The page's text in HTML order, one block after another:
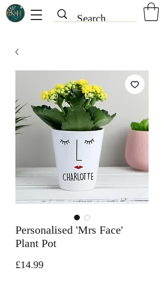
Personalised 'Mrs Face'
Plant Pot
£14.99Price